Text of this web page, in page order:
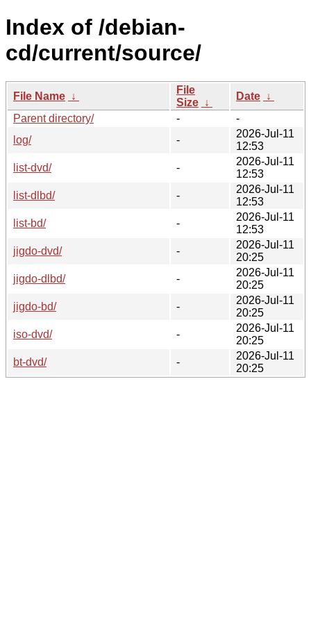
Index of /debian-
cd/current/source/
File Name ↓
File
Size ↓
Date ↓
Parent directory/
-
-
log/
-
2026-Jul-11
12:53
list-dvd/
-
2026-Jul-11
12:53
list-dlbd/
-
2026-Jul-11
12:53
list-bd/
-
2026-Jul-11
12:53
jigdo-dvd/
-
2026-Jul-11
20:25
jigdo-dlbd/
-
2026-Jul-11
20:25
jigdo-bd/
-
2026-Jul-11
20:25
iso-dvd/
-
2026-Jul-11
20:25
bt-dvd/
-
2026-Jul-11
20:25